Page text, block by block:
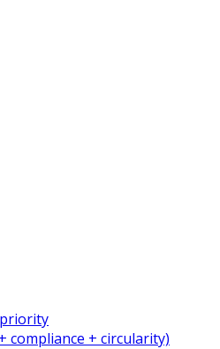
compliance + circularity)